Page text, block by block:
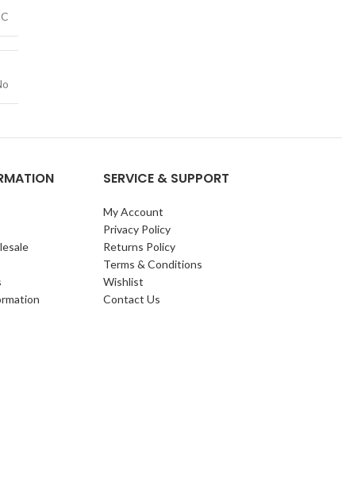
SERVICE & SUPPORT
My Account
Privacy Policy
Returns Policy
Terms & Conditions
Wishlist
Contact Us